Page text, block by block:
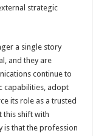
strategic
a single story
and they are
continue to
capabilities, adopt
its role as a trusted
this shift with
is that the profession